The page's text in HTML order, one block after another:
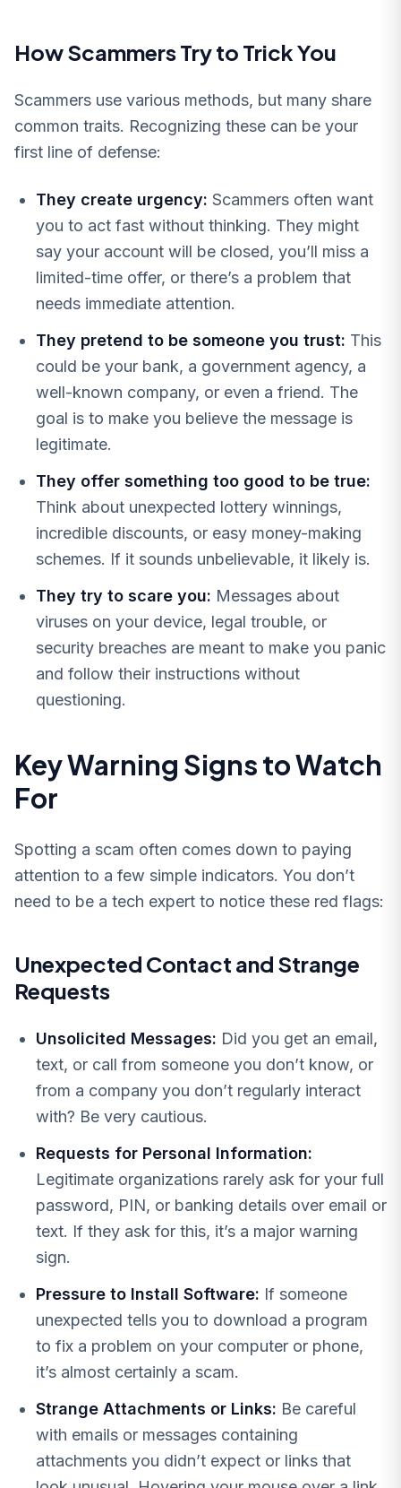
How Scammers Try to Trick You
Scammers use various methods, but many share
common traits. Recognizing these can be your
first line of defense:
They create urgency: Scammers often want
you to act fast without thinking. They might
say your account will be closed, you’ll miss a
limited-time offer, or there’s a problem that
needs immediate attention.
They pretend to be someone you trust: This
could be your bank, a government agency, a
well-known company, or even a friend. The
goal is to make you believe the message is
legitimate.
They offer something too good to be true:
Think about unexpected lottery winnings,
incredible discounts, or easy money-making
schemes. If it sounds unbelievable, it likely is.
They try to scare you: Messages about
viruses on your device, legal trouble, or
security breaches are meant to make you panic
and follow their instructions without
questioning.
Key Warning Signs to Watch
For
Spotting a scam often comes down to paying
attention to a few simple indicators. You don’t
need to be a tech expert to notice these red flags:
Unexpected Contact and Strange
Requests
Unsolicited Messages: Did you get an email,
text, or call from someone you don’t know, or
from a company you don’t regularly interact
with? Be very cautious.
Requests for Personal Information:
Legitimate organizations rarely ask for your full
password, PIN, or banking details over email or
text. If they ask for this, it’s a major warning
sign.
Pressure to Install Software: If someone
unexpected tells you to download a program
to fix a problem on your computer or phone,
it’s almost certainly a scam.
Strange Attachments or Links: Be careful
with emails or messages containing
attachments you didn’t expect or links that